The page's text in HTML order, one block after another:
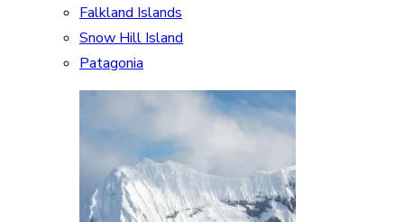
Falkland Islands
Snow Hill Island
Patagonia